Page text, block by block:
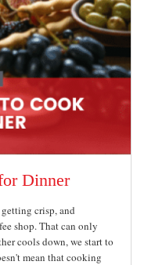
Dinner
crisp, and
shop. That can only
cools down, we start to
mean that cooking